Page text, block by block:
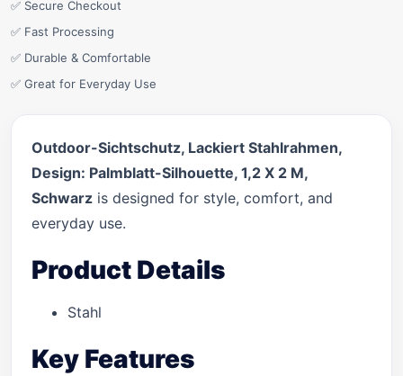
✅ Secure Checkout
✅ Fast Processing
✅ Durable & Comfortable
✅ Great for Everyday Use
Outdoor-Sichtschutz, Lackiert Stahlrahmen,
Design: Palmblatt-Silhouette, 1,2 X 2 M,
Schwarz is designed for style, comfort, and
everyday use.
Product Details
Stahl
Key Features